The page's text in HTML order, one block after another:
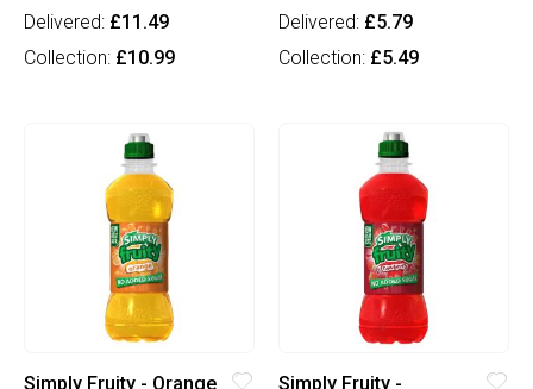
Delivered: £11.49
Collection: £10.99
(330ml x12 bottles)
Delivered: £5.79
Collection: £5.49
Simply Fruity - Orange
Simply Fruity -